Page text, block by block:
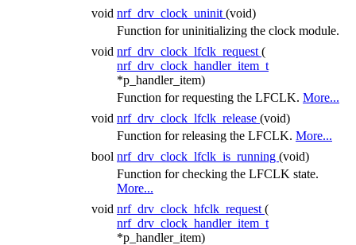
void nrf_drv_clock_uninit (void)
Function for uninitializing the clock module.
void nrf_drv_clock_lfclk_request (
nrf_drv_clock_handler_item_t
*p_handler_item)
Function for requesting the LFCLK. More...
void nrf_drv_clock_lfclk_release (void)
Function for releasing the LFCLK. More...
bool nrf_drv_clock_lfclk_is_running (void)
Function for checking the LFCLK state.
More...
void nrf_drv_clock_hfclk_request (
nrf_drv_clock_handler_item_t
*p_handler_item)